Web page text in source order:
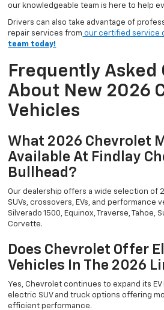
our knowledgeable team is here to help
Drivers can also take advantage of
repair services from our certified service
team today!
Frequently Asked
About New 2026
Vehicles
What 2026 Chevrolet
Available At Findlay
Bullhead?
Our dealership offers a wide selection of
SUVs, crossovers, EVs, and performance
Silverado 1500, Equinox, Traverse, Tahoe,
Corvette.
Does Chevrolet Offer
Vehicles In The 2026
Yes, Chevrolet continues to expand its
electric SUV and truck options offering
efficient performance.